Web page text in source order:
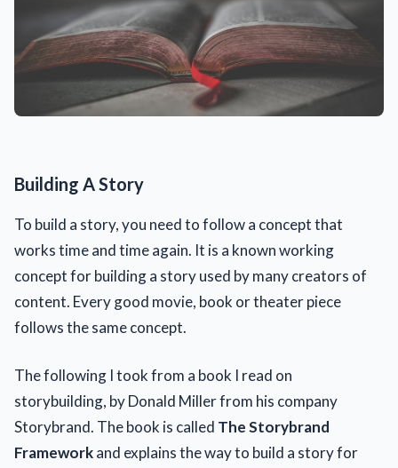
Building A Story
To build a story, you need to follow a concept that
works time and time again. It is a known working
concept for building a story used by many creators of
content. Every good movie, book or theater piece
follows the same concept.
The following I took from a book I read on
storybuilding, by Donald Miller from his company
Storybrand. The book is called The Storybrand
Frameworkand explains the way to build a story for